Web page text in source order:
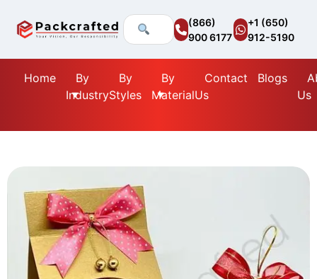
(866)
900 6177
+1 (650)
912-5190
Home
By
Industry
By
Styles
By
Material
Contact
Us
Blogs
Us